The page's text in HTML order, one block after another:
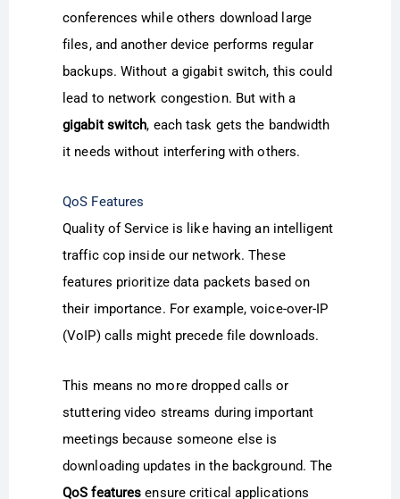
conferences while others download large
files, and another device performs regular
backups. Without a gigabit switch, this could
lead to network congestion. But with a
gigabit switch, each task gets the bandwidth
it needs without interfering with others.
QoS Features
Quality of Service is like having an intelligent
traffic cop inside our network. These
features prioritize data packets based on
their importance. For example, voice-over-IP
(VoIP) calls might precede file downloads.
This means no more dropped calls or
stuttering video streams during important
meetings because someone else is
downloading updates in the background. The
QoS features ensure critical applications